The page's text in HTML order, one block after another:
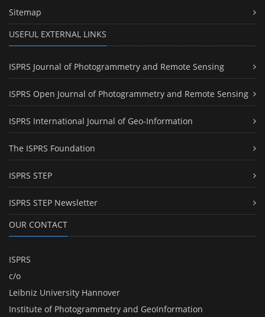
Sitemap
USEFUL EXTERNAL LINKS
ISPRS Journal of Photogrammetry and Remote Sensing
ISPRS Open Journal of Photogrammetry and Remote Sensing
ISPRS International Journal of Geo-Information
The ISPRS Foundation
ISPRS STEP
ISPRS STEP Newsletter
OUR CONTACT
ISPRS
c/o
Leibniz University Hannover
Institute of Photogrammetry and GeoInformation